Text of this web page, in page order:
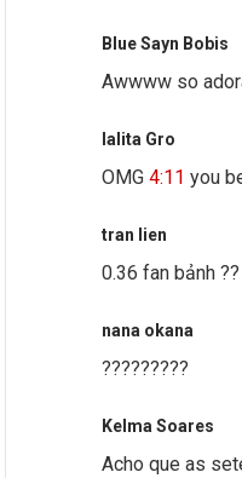
Blue Sayn Bobis
Awwww so
lalita Gro
OMG4:11 you
tran lien
0.36 fan bảnh ??
nana okana
?????????
Kelma Soares
Acho que as